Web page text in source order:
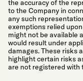
the accuracy of the
to the Company in
any such
exemptions relied
might not be available
would result under
damages. These risks
highlight certain risks
are not registered with